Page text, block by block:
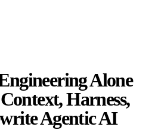
Alone
Harness,
Agentic AI